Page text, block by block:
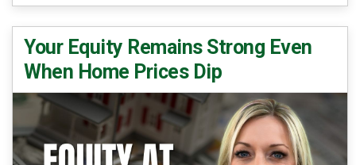
Your Equity Remains Strong Even
When Home Prices Dip